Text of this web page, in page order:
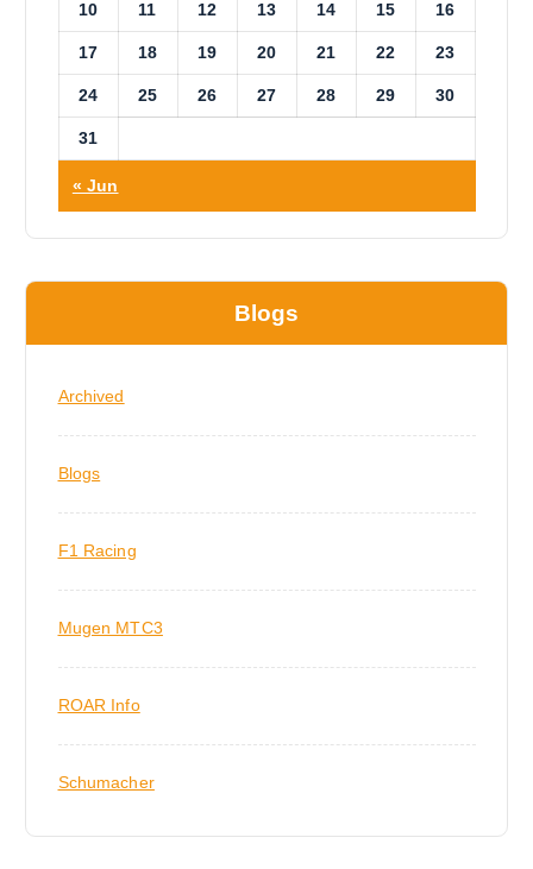
10 11 12 13 14 15 16
17 18 19 20 21 22 23
24 25 26 27 28 29 30
31
« Jun
Blogs
Archived
Blogs
F1 Racing
Mugen MTC3
ROAR Info
Schumacher